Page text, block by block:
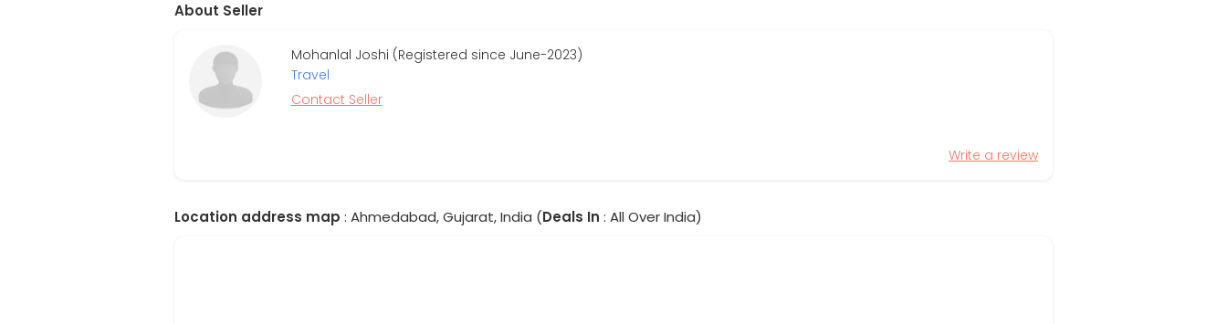
About Seller
Mohanlal Joshi (Registered since June-2023)
Travel
Contact Seller
Write a review
Location address map : Ahmedabad, Gujarat, India (Deals In : All Over India)